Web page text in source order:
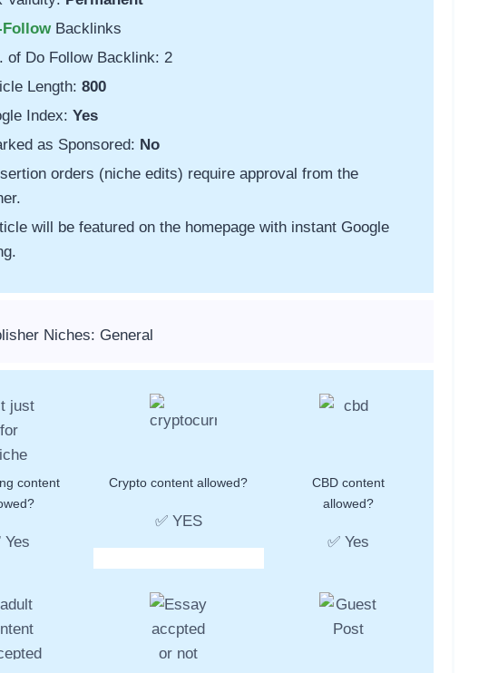
Follow Backlinks
of Do Follow Backlink: 2
Length: 800
Index: Yes
as Sponsored: No
orders (niche edits) require approval from the
will be featured on the homepage with instant Google
Niches: General
content
Yes
Crypto content allowed?
✅ YES
CBD content
allowed?
✅ Yes